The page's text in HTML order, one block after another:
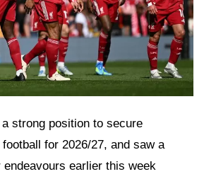
strong position to secure
for 2026/27, and saw a
earlier this week